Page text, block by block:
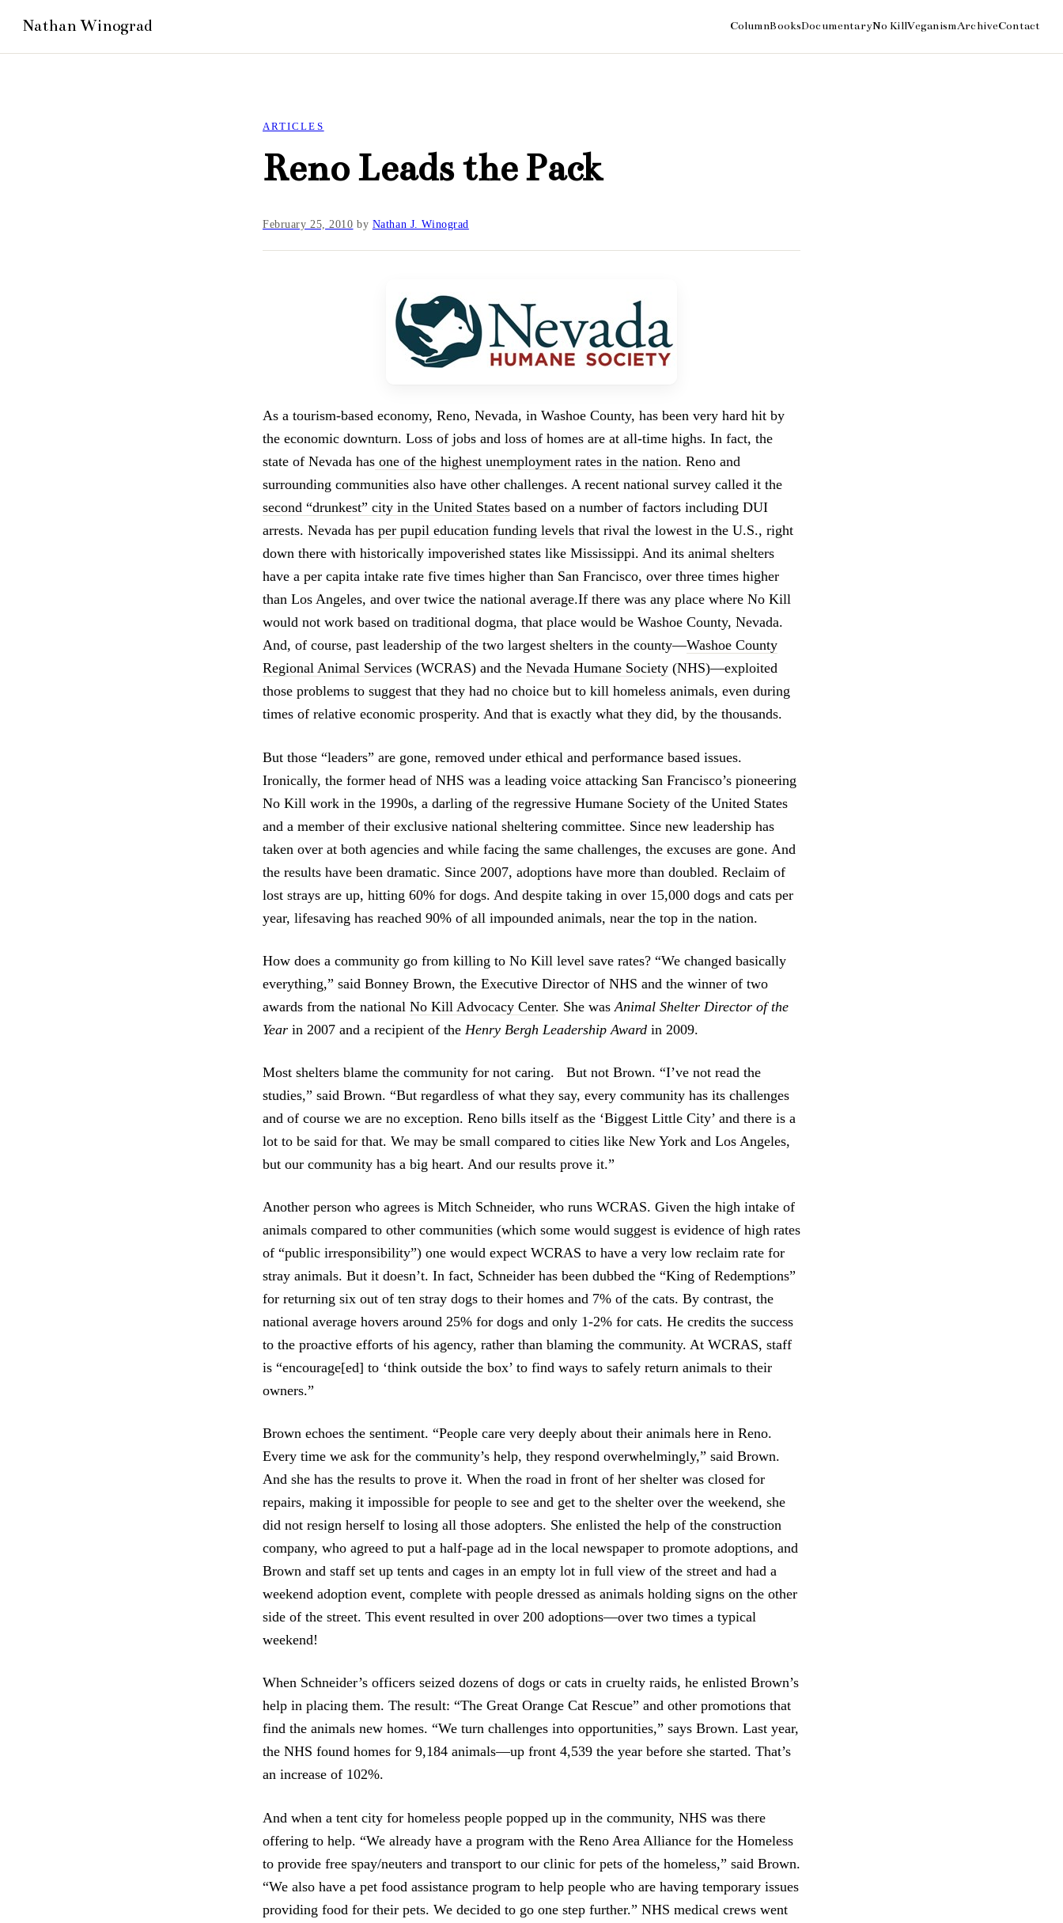
ARTICLES
Reno Leads the Pack
February 25, 2010 by Nathan J. Winograd
As a tourism-based economy, Reno, Nevada, in Washoe County, has been very hard hit by
the economic downturn. Loss of jobs and loss of homes are at all-time highs. In fact, the
state of Nevada has one of the highest unemployment rates in the nation. Reno and
surrounding communities also have other challenges. A recent national survey called it the
second “drunkest” city in the United States based on a number of factors including DUI
arrests. Nevada has per pupil education funding levels that rival the lowest in the U.S., right
down there with historically impoverished states like Mississippi. And its animal shelters
have a per capita intake rate five times higher than San Francisco, over three times higher
than Los Angeles, and over twice the national average.If there was any place where No Kill
would not work based on traditional dogma, that place would be Washoe County, Nevada.
And, of course, past leadership of the two largest shelters in the county—Washoe County
Regional Animal Services (WCRAS) and the Nevada Humane Society (NHS)—exploited
those problems to suggest that they had no choice but to kill homeless animals, even during
times of relative economic prosperity. And that is exactly what they did, by the thousands.
But those “leaders” are gone, removed under ethical and performance based issues.
Ironically, the former head of NHS was a leading voice attacking San Francisco’s pioneering
No Kill work in the 1990s, a darling of the regressive Humane Society of the United States
and a member of their exclusive national sheltering committee. Since new leadership has
taken over at both agencies and while facing the same challenges, the excuses are gone. And
the results have been dramatic. Since 2007, adoptions have more than doubled. Reclaim of
lost strays are up, hitting 60% for dogs. And despite taking in over 15,000 dogs and cats per
year, lifesaving has reached 90% of all impounded animals, near the top in the nation.
How does a community go from killing to No Kill level save rates? “We changed basically
everything,” said Bonney Brown, the Executive Director of NHS and the winner of two
awards from the national No Kill Advocacy Center. She was Animal Shelter Director of the
Year in 2007 and a recipient of the Henry Bergh Leadership Award in 2009.
Most shelters blame the community for not caring. But not Brown. “I’ve not read the
studies,” said Brown. “But regardless of what they say, every community has its challenges
and of course we are no exception. Reno bills itself as the ‘Biggest Little City’ and there is a
lot to be said for that. We may be small compared to cities like New York and Los Angeles,
but our community has a big heart. And our results prove it.”
Another person who agrees is Mitch Schneider, who runs WCRAS. Given the high intake of
animals compared to other communities (which some would suggest is evidence of high rates
of “public irresponsibility”) one would expect WCRAS to have a very low reclaim rate for
stray animals. But it doesn’t. In fact, Schneider has been dubbed the “King of Redemptions”
for returning six out of ten stray dogs to their homes and 7% of the cats. By contrast, the
national average hovers around 25% for dogs and only 1-2% for cats. He credits the success
to the proactive efforts of his agency, rather than blaming the community. At WCRAS, staff
is “encourage[ed] to ‘think outside the box’ to find ways to safely return animals to their
owners.”
Brown echoes the sentiment. “People care very deeply about their animals here in Reno.
Every time we ask for the community’s help, they respond overwhelmingly,” said Brown.
And she has the results to prove it. When the road in front of her shelter was closed for
repairs, making it impossible for people to see and get to the shelter over the weekend, she
did not resign herself to losing all those adopters. She enlisted the help of the construction
company, who agreed to put a half-page ad in the local newspaper to promote adoptions, and
Brown and staff set up tents and cages in an empty lot in full view of the street and had a
weekend adoption event, complete with people dressed as animals holding signs on the other
side of the street. This event resulted in over 200 adoptions—over two times a typical
weekend!
When Schneider’s officers seized dozens of dogs or cats in cruelty raids, he enlisted Brown’s
help in placing them. The result: “The Great Orange Cat Rescue” and other promotions that
find the animals new homes. “We turn challenges into opportunities,” says Brown. Last year,
the NHS found homes for 9,184 animals—up front 4,539 the year before she started. That’s
an increase of 102%.
And when a tent city for homeless people popped up in the community, NHS was there
offering to help. “We already have a program with the Reno Area Alliance for the Homeless
to provide free spay/neuters and transport to our clinic for pets of the homeless,” said Brown.
“We also have a pet food assistance program to help people who are having temporary issues
providing food for their pets. We decided to go one step further.” NHS medical crews went